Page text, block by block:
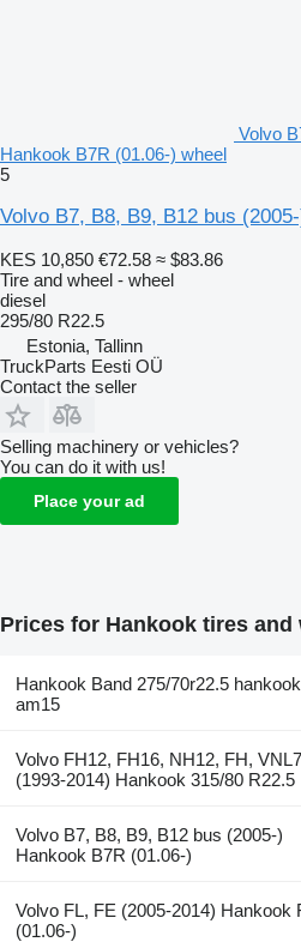
Volvo
Hankook B7R (01.06-) wheel
5
Volvo B7, B8, B9, B12 bus
KES 10,850 €72.58 ≈ $83.86
Tire and wheel - wheel
diesel
295/80 R22.5
Estonia, Tallinn
TruckParts Eesti OÜ
Contact the seller
Selling machinery or vehicles?
You can do it with us!
Place your ad
Prices for Hankook tires and
Hankook Band 275/70r22.5 hankook
am15
Volvo FH12, FH16, NH12, FH,
(1993-2014) Hankook 315/80 R22.5
Volvo B7, B8, B9, B12 bus (2005-)
Hankook B7R (01.06-)
Volvo FL, FE (2005-2014) Hankook
(01.06-)